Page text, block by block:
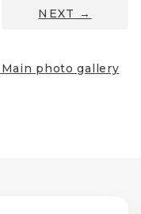
NEXT →
Main photo gallery